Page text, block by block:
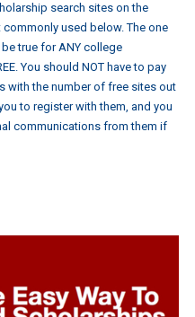
search sites on the
used below. The one
true for ANY college
You should NOT have to pay
with the number of free sites out
to register with them, and you
communications from them if